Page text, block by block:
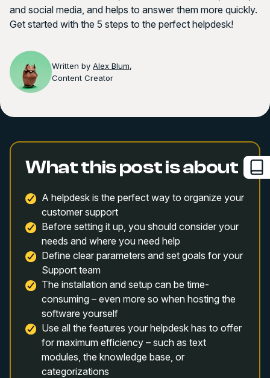
and social media, and helps to answer them more quickly.
Get started with the 5 steps to the perfect helpdesk!
Written by Alex Blum,
Content Creator
What this post is about
A helpdesk is the perfect way to organize your
customer support
Before setting it up, you should consider your
needs and where you need help
Define clear parameters and set goals for your
Support team
The installation and setup can be time-
consuming – even more so when hosting the
software yourself
Use all the features your helpdesk has to offer
for maximum efficiency – such as text
modules, the knowledge base, or
categorizations